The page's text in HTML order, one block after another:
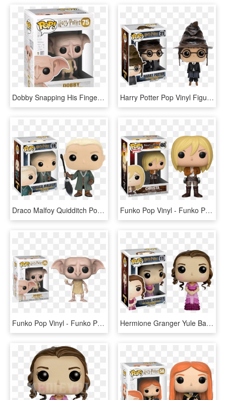
Dobby Snapping His Fingers Pop Vinyl Figure - Pop Dobby Harry Potter, HD Png Download Harry Potter Pop Vinyl Figure - Harry Potter Pop Sorting Hat, HD Png Download
Draco Malfoy Quidditch Pop Vinyl Figure - Harry Potter Draco Pop, HD Png Download Funko Pop Vinyl - Funko Pop Harry Potter Malfoy, HD Png Download
Funko Pop Vinyl - Funko Pop Harry Potter Dobby Snapping His Fingers, HD Png Download Hermione Granger Yule Ball Pop Vinyl Figure - Funko Pop Hermione Granger, HD Png Download